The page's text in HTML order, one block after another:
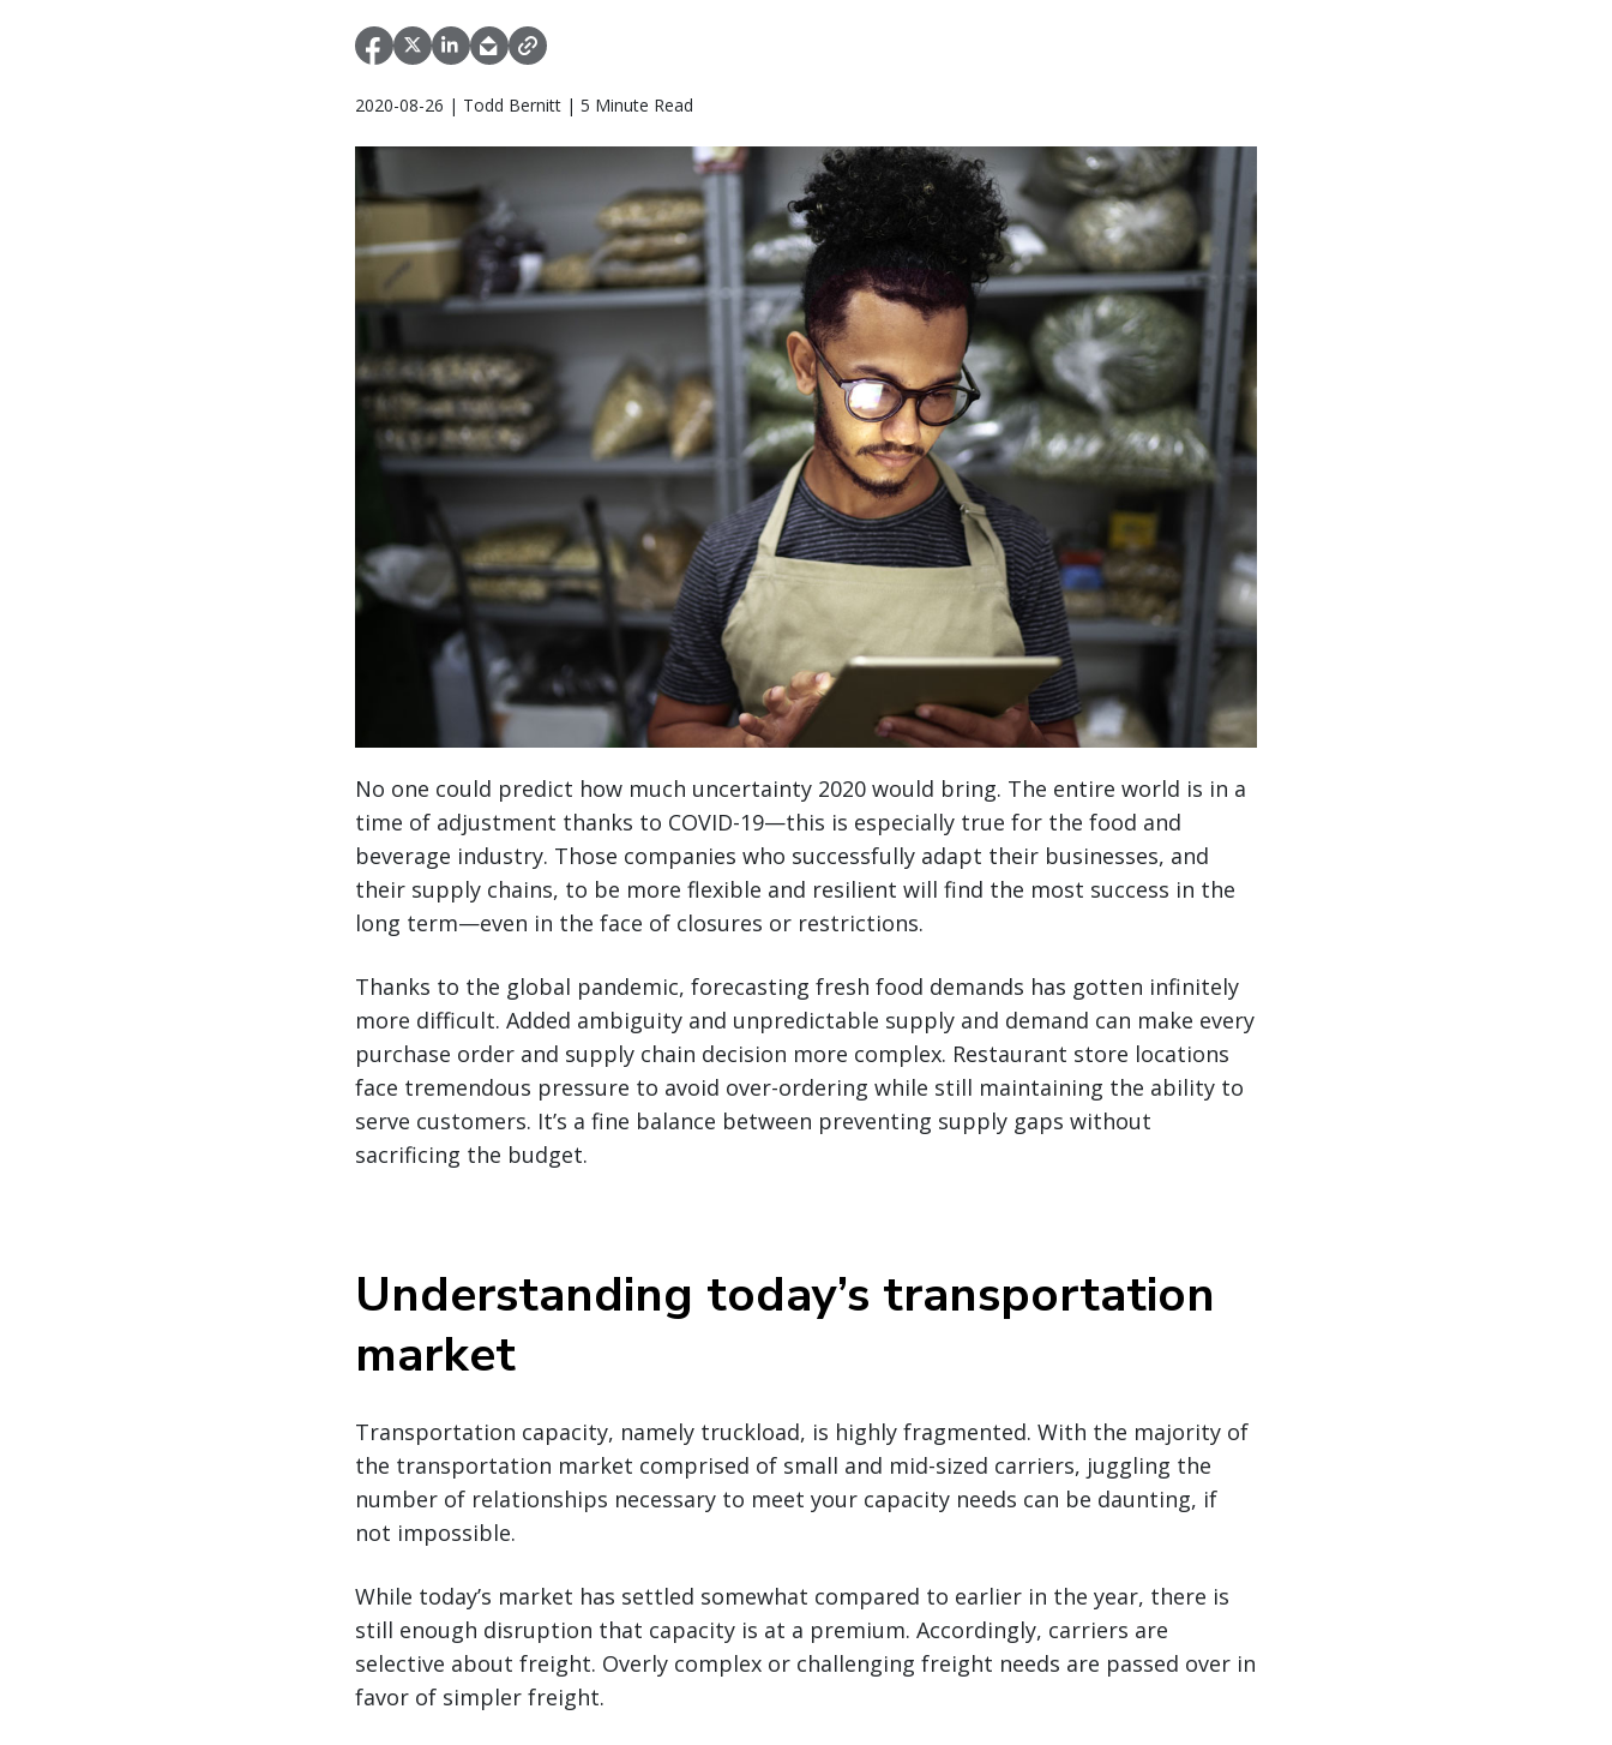
2020-08-26 | Todd Bernitt | 5 Minute Read
No one could predict how much uncertainty 2020 would bring. The entire world is in a
time of adjustment thanks to COVID-19—this is especially true for the food and
beverage industry. Those companies who successfully adapt their businesses, and
their supply chains, to be more flexible and resilient will find the most success in the
long term—even in the face of closures or restrictions.
Thanks to the global pandemic, forecasting fresh food demands has gotten infinitely
more difficult. Added ambiguity and unpredictable supply and demand can make every
purchase order and supply chain decision more complex. Restaurant store locations
face tremendous pressure to avoid over-ordering while still maintaining the ability to
serve customers. It’s a fine balance between preventing supply gaps without
sacrificing the budget.
Understanding today’s transportation
market
Transportation capacity, namely truckload, is highly fragmented. With the majority of
the transportation market comprised of small and mid-sized carriers, juggling the
number of relationships necessary to meet your capacity needs can be daunting, if
not impossible.
While today’s market has settled somewhat compared to earlier in the year, there is
still enough disruption that capacity is at a premium. Accordingly, carriers are
selective about freight. Overly complex or challenging freight needs are passed over in
favor of simpler freight.